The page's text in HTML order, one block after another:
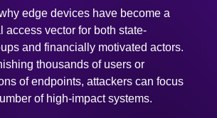
edge devices have become a
access vector for both state-
and financially motivated actors.
thousands of users or
of endpoints, attackers can focus
of high-impact systems.